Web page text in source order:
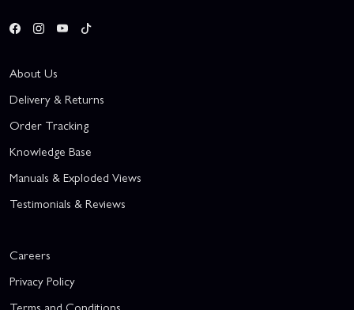
About Us
Delivery & Returns
Order Tracking
Knowledge Base
Manuals & Exploded Views
Testimonials & Reviews
Careers
Privacy Policy